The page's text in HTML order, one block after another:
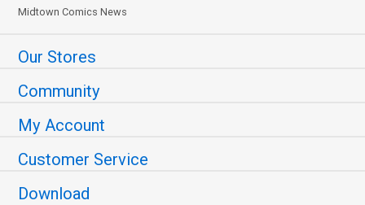
Midtown Comics News
Our Stores
Community
My Account
Customer Service
Download